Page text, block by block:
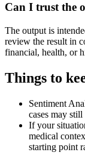
Can I trust the
The output is
review the result in
financial, health, or
Things to
Sentiment
cases may
If your
medical
starting point